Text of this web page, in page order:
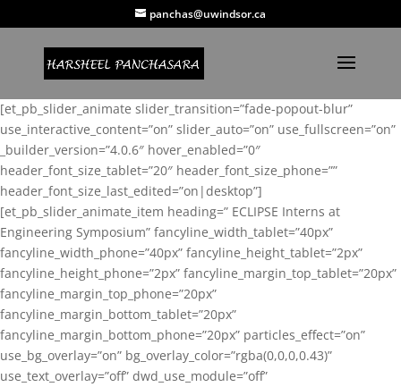
panchas@uwindsor.ca
[et_pb_slider_animate slider_transition=”fade-popout-blur”
use_interactive_content=”on” slider_auto=”on” use_fullscreen=”on”
_builder_version=”4.0.6″ hover_enabled=”0″
header_font_size_tablet=”20″ header_font_size_phone=””
header_font_size_last_edited=”on|desktop”]
[et_pb_slider_animate_item heading=” ECLIPSE Interns at
Engineering Symposium” fancyline_width_tablet=”40px”
fancyline_width_phone=”40px” fancyline_height_tablet=”2px”
fancyline_height_phone=”2px” fancyline_margin_top_tablet=”20px”
fancyline_margin_top_phone=”20px”
fancyline_margin_bottom_tablet=”20px”
fancyline_margin_bottom_phone=”20px” particles_effect=”on”
use_bg_overlay=”on” bg_overlay_color=”rgba(0,0,0,0.43)”
use_text_overlay=”off” dwd_use_module=”off”